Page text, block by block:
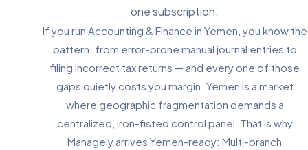
one subscription.
If you run Accounting & Finance in Yemen, you know the
pattern: from error-prone manual journal entries to
filing incorrect tax returns — and every one of those
gaps quietly costs you margin. Yemen is a market
where geographic fragmentation demands a
centralized, iron-fisted control panel. That is why
Managely arrives Yemen-ready: Multi-branch